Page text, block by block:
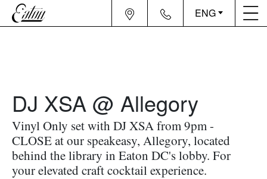
ENG
DJ XSA @ Allegory
Vinyl Only set with DJ XSA from 9pm -
CLOSE at our speakeasy, Allegory, located
behind the library in Eaton DC's lobby. For
your elevated craft cocktail experience.